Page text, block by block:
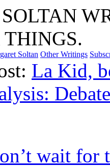
Soltan Other Writings
La Kid,
wait